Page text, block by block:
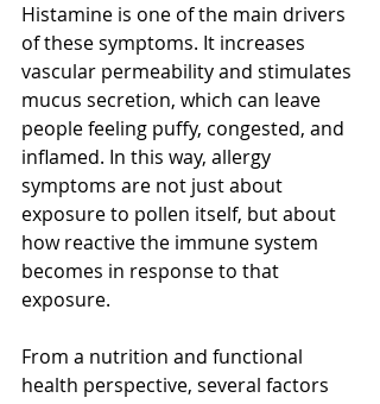
Histamine is one of the main drivers
of these symptoms. It increases
vascular permeability and stimulates
mucus secretion, which can leave
people feeling puffy, congested, and
inflamed. In this way, allergy
symptoms are not just about
exposure to pollen itself, but about
how reactive the immune system
becomes in response to that
exposure.
From a nutrition and functional
health perspective, several factors